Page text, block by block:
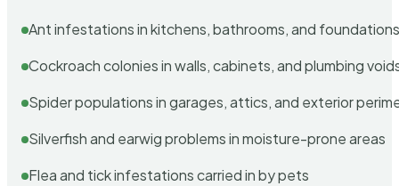
Ant infestations in kitchens, bathrooms, and
Cockroach colonies in walls, cabinets, and plumbing
Spider populations in garages, attics, and exterior
Silverfish and earwig problems in moisture-prone areas
Flea and tick infestations carried in by pets